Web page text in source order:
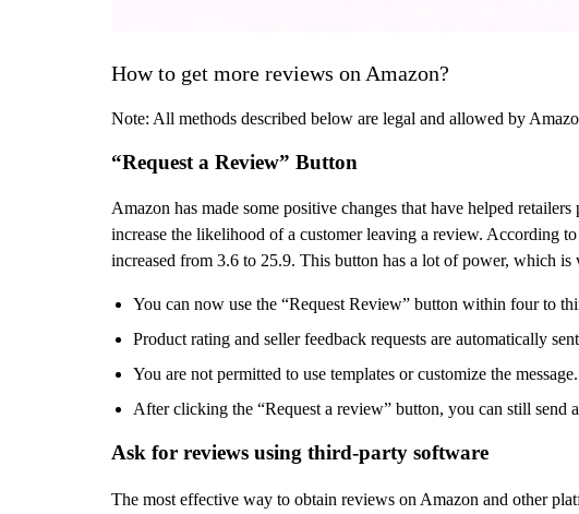
How to get more reviews on Amazon?
Note: All methods described below are legal and allowed by
“Request a Review” Button
Amazon has made some positive changes that have helped
increase the likelihood of a customer leaving a review. According
increased from 3.6 to 25.9. This button has a lot of power, which
You can now use the “Request Review” button within four to
Product rating and seller feedback requests are automatically
You are not permitted to use templates or customize the message.
After clicking the “Request a review” button, you can still send
Ask for reviews using third-party software
The most effective way to obtain reviews on Amazon and other